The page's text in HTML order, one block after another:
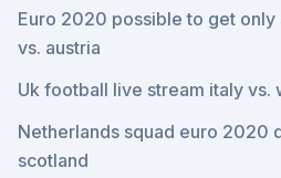
Euro 2020 possible to get
vs. austria
Uk football live stream italy vs.
Netherlands squad euro 2020
scotland